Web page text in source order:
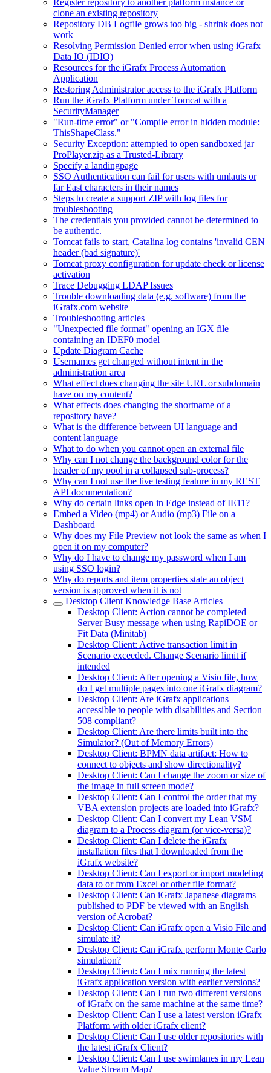
Register repository to another platform instance or
clone an existing repository
Repository DB Logfile grows too big - shrink does not
work
Resolving Permission Denied error when using iGrafx
Data IO (IDIO)
Resources for the iGrafx Process Automation
Application
Restoring Administrator access to the iGrafx Platform
Run the iGrafx Platform under Tomcat with a
SecurityManager
"Run-time error" or "Compile error in hidden module:
ThisShapeClass."
Security Exception: attempted to open sandboxed jar
ProPlayer.zip as a Trusted-Library
Specify a landingpage
SSO Authentication can fail for users with umlauts or
far East characters in their names
Steps to create a support ZIP with log files for
troubleshooting
The credentials you provided cannot be determined to
be authentic.
Tomcat fails to start, Catalina log contains 'invalid CEN
header (bad signature)'
Tomcat proxy configuration for update check or license
activation
Trace Debugging LDAP Issues
Trouble downloading data (e.g. software) from the
iGrafx.com website
Troubleshooting articles
"Unexpected file format" opening an IGX file
containing an IDEF0 model
Update Diagram Cache
Usernames get changed without intent in the
administration area
What effect does changing the site URL or subdomain
have on my content?
What effects does changing the shortname of a
repository have?
What is the difference between UI language and
content language
What to do when you cannot open an external file
Why can I not change the background color for the
header of my pool in a collapsed sub-process?
Why can I not use the live testing feature in my REST
API documentation?
Why do certain links open in Edge instead of IE11?
Embed a Video (mp4) or Audio (mp3) File on a
Dashboard
Why does my File Preview not look the same as when I
open it on my computer?
Why do I have to change my password when I am
using SSO login?
Why do reports and item properties state an object
version is approved when it is not
Desktop Client Knowledge Base Articles
Desktop Client: Action cannot be completed
Server Busy message when using RapiDOE or
Fit Data (Minitab)
Desktop Client: Active transaction limit in
Scenario exceeded. Change Scenario limit if
intended
Desktop Client: After opening a Visio file, how
do I get multiple pages into one iGrafx diagram?
Desktop Client: Are iGrafx applications
accessible to people with disabilities and Section
508 compliant?
Desktop Client: Are there limits built into the
Simulator? (Out of Memory Errors)
Desktop Client: BPMN data artifact: How to
connect to objects and show directionality?
Desktop Client: Can I change the zoom or size of
the image in full screen mode?
Desktop Client: Can I control the order that my
VBA extension projects are loaded into iGrafx?
Desktop Client: Can I convert my Lean VSM
diagram to a Process diagram (or vice-versa)?
Desktop Client: Can I delete the iGrafx
installation files that I downloaded from the
iGrafx website?
Desktop Client: Can I export or import modeling
data to or from Excel or other file format?
Desktop Client: Can iGrafx Japanese diagrams
published to PDF be viewed with an English
version of Acrobat?
Desktop Client: Can iGrafx open a Visio File and
simulate it?
Desktop Client: Can iGrafx perform Monte Carlo
simulation?
Desktop Client: Can I mix running the latest
iGrafx application version with earlier versions?
Desktop Client: Can I run two different versions
of iGrafx on the same machine at the same time?
Desktop Client: Can I use a latest version iGrafx
Platform with older iGrafx client?
Desktop Client: Can I use older repositories with
the latest iGrafx Client?
Desktop Client: Can I use swimlanes in my Lean
Value Stream Map?